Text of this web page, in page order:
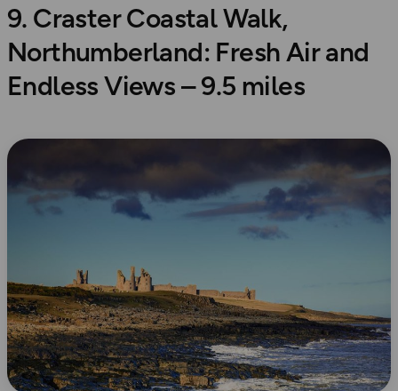
9. Craster Coastal Walk,
Northumberland: Fresh Air and
Endless Views – 9.5 miles